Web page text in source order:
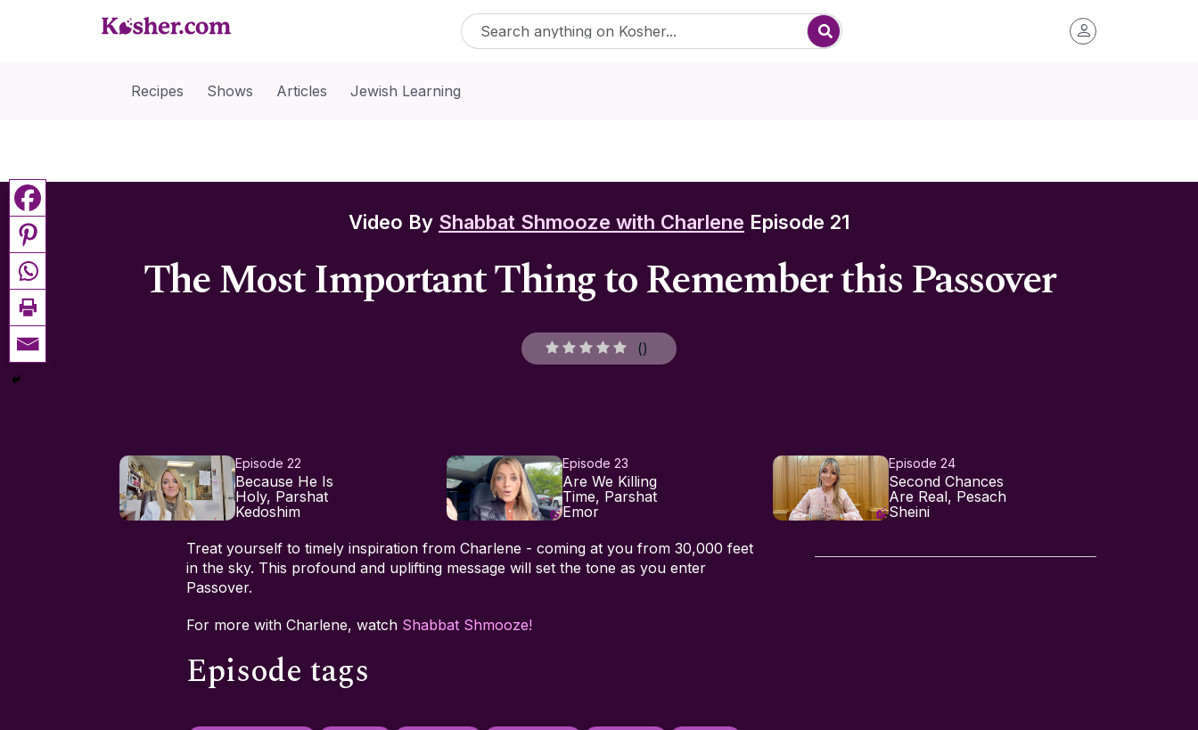
Recipes Shows Articles Jewish Learning
Video By Shabbat Shmooze with Charlene Episode 21
The Most Important Thing to Remember this Passover
()
Episode 22
Because He Is
Holy, Parshat
Kedoshim
Episode 23
Are We Killing
Time, Parshat
Emor
Episode 24
Second Chances
Are Real, Pesach
Sheini
Treat yourself to timely inspiration from Charlene - coming at you from 30,000 feet
in the sky. This profound and uplifting message will set the tone as you enter
Passover.
For more with Charlene, watch Shabbat Shmooze!
Episode tags